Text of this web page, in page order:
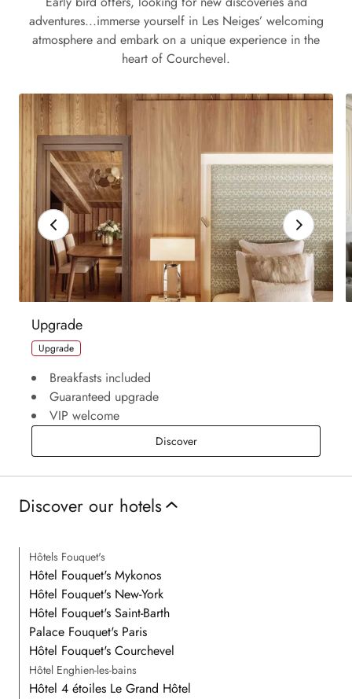
adventures...immerse yourself in Les Neiges’ welcoming
atmosphere and embark on a unique experience in the
heart of Courchevel.
Upgrade
Upgrade
Breakfasts included
Guaranteed upgrade
VIP welcome
DiscoverUpgrade
Discover our hotels
Hôtels Fouquet's
Hôtel Fouquet's Mykonos
Hôtel Fouquet's New-York
Hôtel Fouquet's Saint-Barth
Palace Fouquet's Paris
Hôtel Fouquet's Courchevel
Hôtel Enghien-les-bains
Hôtel 4 étoiles Le Grand Hôtel